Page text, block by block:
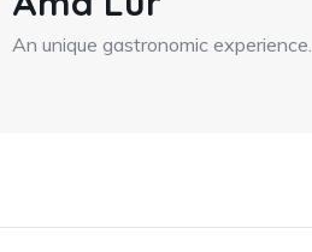
An unique gastronomic experience.